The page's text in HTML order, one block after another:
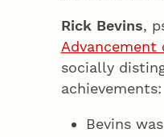
Rick Bevins,
Advancement
socially
achievements:
Bevins